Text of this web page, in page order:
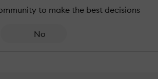
to make the best decisions
No